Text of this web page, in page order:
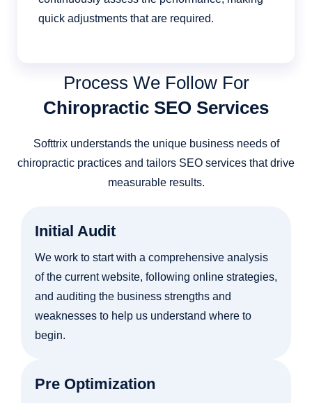
quick adjustments that are required.
Process We Follow For
Chiropractic SEO Services
Softtrix understands the unique business needs of
chiropractic practices and tailors SEO services that drive
measurable results.
Initial Audit
We work to start with a comprehensive analysis
of the current website, following online strategies,
and auditing the business strengths and
weaknesses to help us understand where to
begin.
Pre Optimization